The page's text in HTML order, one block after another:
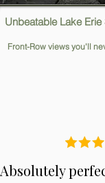
Unbeatable Lake Erie
Front-Row views you'll
Absolutely